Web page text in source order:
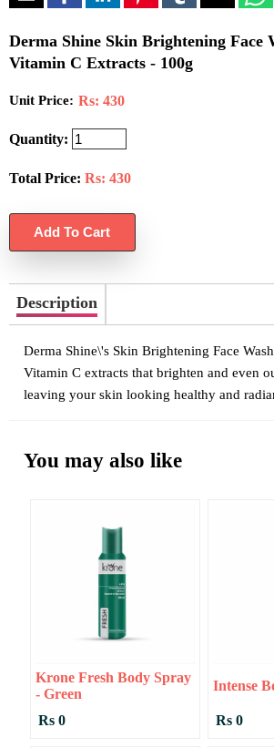
Derma Shine Skin Brightening Face
Vitamin C Extracts - 100g
Unit Price: Rs: 430
Quantity:
Total Price: Rs: 430
Description
Derma Shine\'s Skin Brightening Face
Vitamin C extracts that brighten and even
leaving your skin looking healthy and
You may also like
Krone Fresh Body Spray
- Green
Rs 0
Intense
Rs 0